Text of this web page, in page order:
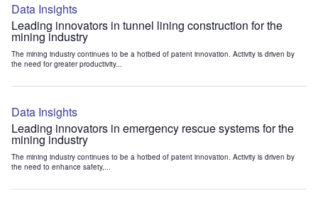
Data Insights
Leading innovators in tunnel lining construction for the
mining industry
The mining industry continues to be a hotbed of patent innovation. Activity is driven by
the need for greater productivity...
Data Insights
Leading innovators in emergency rescue systems for the
mining industry
The mining industry continues to be a hotbed of patent innovation. Activity is driven by
the need to enhance safety,...